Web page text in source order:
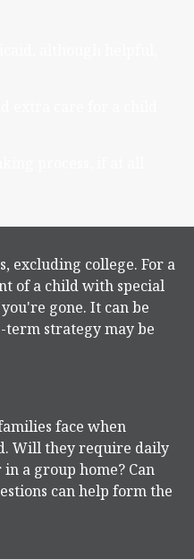
excluding college. For a
of a child with special
gone. It can be
term strategy may be
face when
Will they require daily
a group home? Can
can help form the